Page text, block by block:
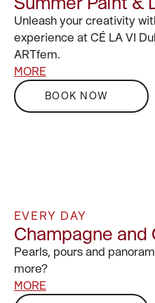
Unleash your creativity
experience at CÉ LA VI
ARTfem.
MORE
BOOK NOW
EVERY DAY
Champagne and
Pearls, pours and
more?
MORE